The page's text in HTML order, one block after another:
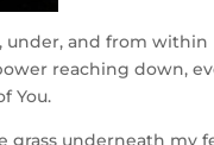
under, and from within
reaching down,
You.
grass underneath my